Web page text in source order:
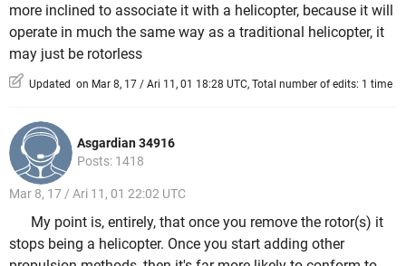
more inclined to associate it with a helicopter, because it will
operate in much the same way as a traditional helicopter, it
may just be rotorless
Updated on Mar 8, 17 / Ari 11, 01 18:28 UTC, Total number of edits: 1 time
Asgardian 34916
Posts: 1418
Mar 8, 17 / Ari 11, 01 22:02 UTC
My point is, entirely, that once you remove the rotor(s) it
stops being a helicopter. Once you start adding other